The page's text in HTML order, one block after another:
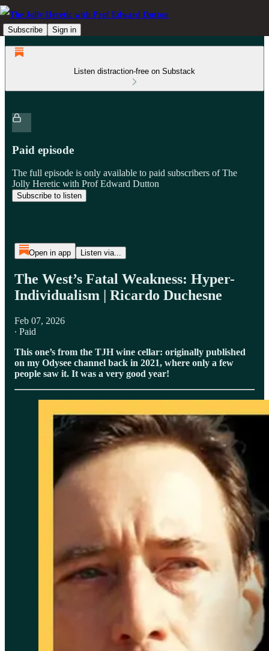
Subscribe Sign in
Listen distraction-free on Substack
Paid episode
The full episode is only available to paid subscribers of The
Jolly Heretic with Prof Edward Dutton
Subscribe to listen
Open in app Listen via...
The West’s Fatal Weakness: Hyper-
Individualism | Ricardo Duchesne
Feb 07, 2026
∙ Paid
This one’s from the TJH wine cellar: originally published
on my Odysee channel back in 2021, where only a few
people saw it. It was a very good year!